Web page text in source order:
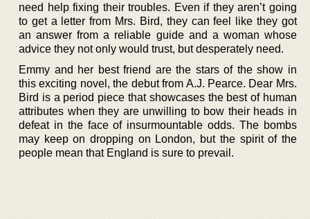
need help fixing their troubles. Even if they aren’t going
to get a letter from Mrs. Bird, they can feel like they got
an answer from a reliable guide and a woman whose
advice they not only would trust, but desperately need.
Emmy and her best friend are the stars of the show in
this exciting novel, the debut from A.J. Pearce. Dear Mrs.
Bird is a period piece that showcases the best of human
attributes when they are unwilling to bow their heads in
defeat in the face of insurmountable odds. The bombs
may keep on dropping on London, but the spirit of the
people mean that England is sure to prevail.